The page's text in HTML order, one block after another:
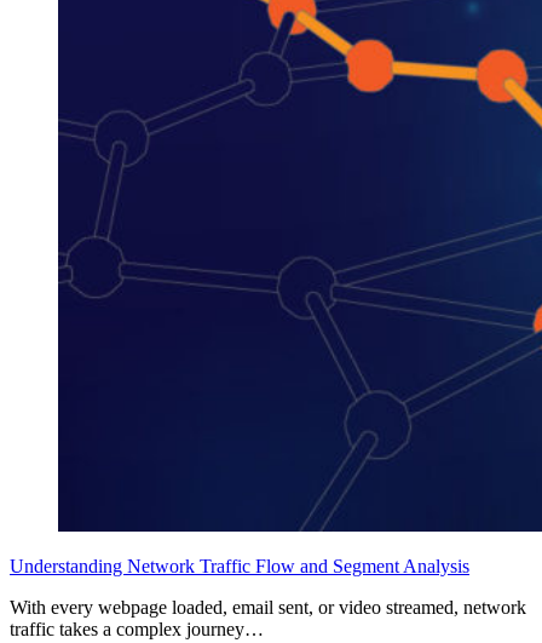
Understanding Network Traffic Flow and Segment Analysis
With every webpage loaded, email sent, or video streamed, network
traffic takes a complex journey…